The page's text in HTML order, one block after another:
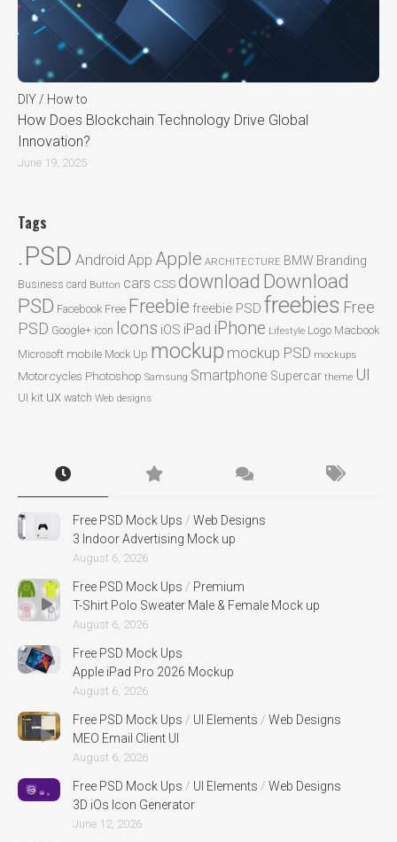
DIY / How to
How Does Blockchain Technology Drive Global
Innovation?
June 19, 2025
Tags
.PSD Android App Apple ARCHITECTURE BMW Branding
Business card Button cars CSSdownload Download
PSD Facebook Free Freebie freebie PSD freebies Free
PSD Google+ icon Icons iOS iPad iPhone Lifestyle Logo Macbook
Microsoft mobile Mock Up mockup mockup PSD mockups
Motorcycles Photoshop Samsung Smartphone Supercar theme UI
UI kit ux watch Web designs
Free PSD Mock Ups / Web Designs
3 Indoor Advertising Mock up
August 6, 2026
Free PSD Mock Ups / Premium
T-Shirt Polo Sweater Male & Female Mock up
August 6, 2026
Free PSD Mock Ups
Apple iPad Pro 2026 Mockup
August 6, 2026
Free PSD Mock Ups / UI Elements / Web Designs
MEO Email Client UI
August 6, 2026
Free PSD Mock Ups / UI Elements / Web Designs
3D iOs Icon Generator
June 12, 2026